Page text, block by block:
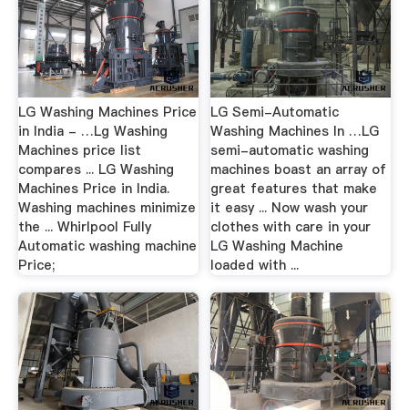
LG Washing Machines Price
in India - …Lg Washing
Machines price list
compares ... LG Washing
Machines Price in India.
Washing machines minimize
the ... Whirlpool Fully
Automatic washing machine
Price;
LG Semi-Automatic
Washing Machines In …LG
semi-automatic washing
machines boast an array of
great features that make
it easy ... Now wash your
clothes with care in your
LG Washing Machine
loaded with ...